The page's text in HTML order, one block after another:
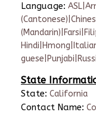
Language:
State
State: California
Contact Name: